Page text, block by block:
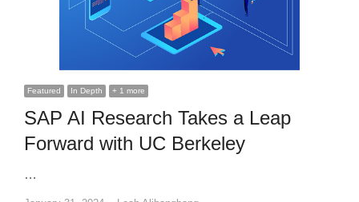
Featured In Depth + 1 more
SAP AI Research Takes a Leap
Forward with UC Berkeley
…